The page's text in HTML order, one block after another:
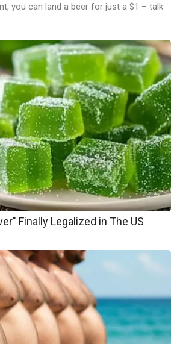
you can land a beer for just a $1 – talk
Finally Legalized in The US